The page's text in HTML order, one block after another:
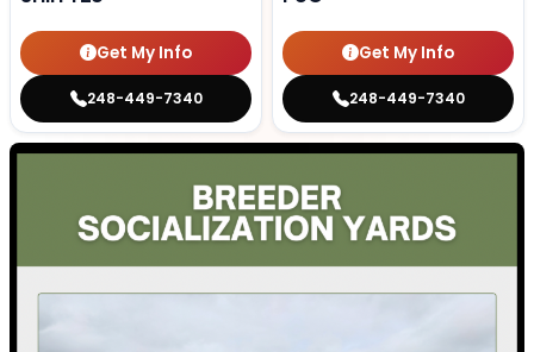
Get My Info
248-449-7340
Get My Info
248-449-7340